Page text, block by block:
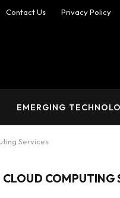
Contact Us Privacy Policy
EMERGING
Services
CLOUD COMPUTING